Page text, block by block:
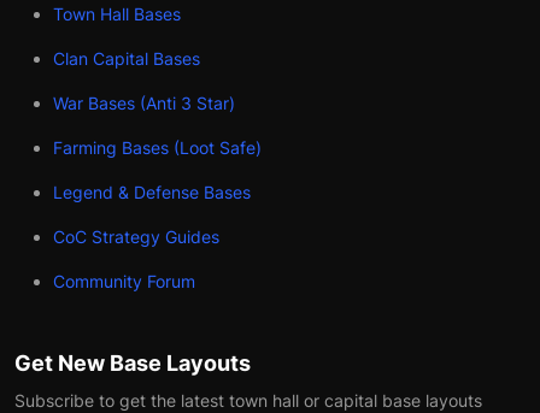
Town Hall Bases
Clan Capital Bases
War Bases (Anti 3 Star)
Farming Bases (Loot Safe)
Legend & Defense Bases
CoC Strategy Guides
Community Forum
Get New Base Layouts
Subscribe to get the latest town hall or capital base layouts